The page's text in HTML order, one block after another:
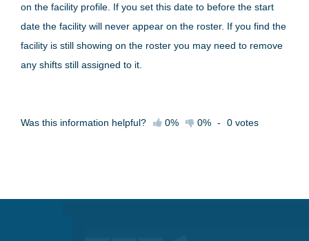
on the facility profile. If you set this date to before the start
date the facility will never appear on the roster. If you find the
facility is still showing on the roster you may need to remove
any shifts still assigned to it.
Was this information helpful? 0% 0% - 0 votes